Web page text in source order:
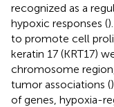
recognized as a
hypoxic responses (
to promote cell
keratin 17 (KRT17)
chromosome
tumor associations (
of genes, hypoxia-